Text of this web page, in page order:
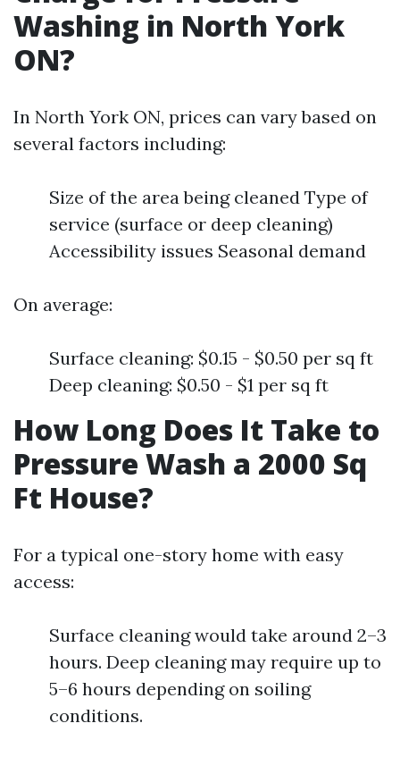
Washing in North York
ON?
In North York ON, prices can vary based on
several factors including:
Size of the area being cleaned Type of
service (surface or deep cleaning)
Accessibility issues Seasonal demand
On average:
Surface cleaning: $0.15 - $0.50 per sq ft
Deep cleaning: $0.50 - $1 per sq ft
How Long Does It Take to
Pressure Wash a 2000 Sq
Ft House?
For a typical one-story home with easy
access:
Surface cleaning would take around 2–3
hours. Deep cleaning may require up to
5–6 hours depending on soiling
conditions.